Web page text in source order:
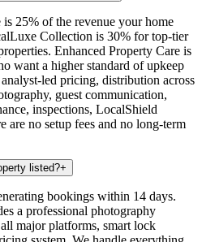
25% of the revenue your home
Collection is 30% for top-tier
Enhanced Property Care is
want a higher standard of upkeep
led pricing, distribution across
guest communication,
inspections, LocalShield
are no setup fees and no long-term
listed?+
bookings within 14 days.
a professional photography
major platforms, smart lock